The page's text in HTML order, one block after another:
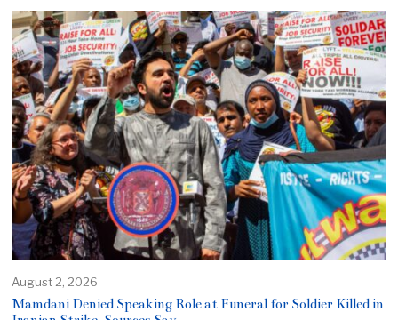
August 2, 2026
Mamdani Denied Speaking Role at Funeral for Soldier Killed in